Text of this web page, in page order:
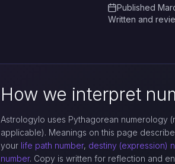
Published
Written and
How we interpret
Astrologylo uses Pythagorean numerology
applicable). Meanings on this page
your life path number, destiny (expression)
number. Copy is written for reflection and